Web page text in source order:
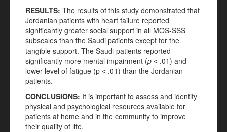
RESULTS: The results of this study demonstrated that
Jordanian patients with heart failure reported
significantly greater social support in all MOS-SSS
subscales than the Saudi patients except for the
tangible support. The Saudi patients reported
significantly more mental impairment (p ˂ .01) and
lower level of fatigue (p ˂ .01) than the Jordanian
patients.
CONCLUSIONS: It is important to assess and identify
physical and psychological resources available for
patients at home and in the community to improve
their quality of life.